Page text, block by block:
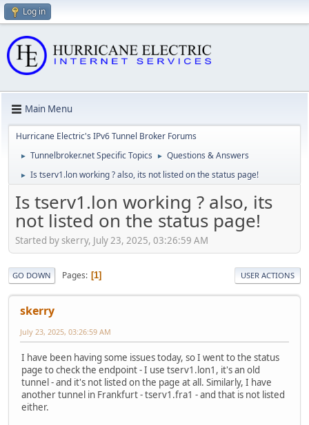
Log in
Main Menu
Hurricane Electric's IPv6 Tunnel Broker Forums
► Tunnelbroker.net Specific Topics ► Questions & Answers
► Is tserv1.lon working ? also, its not listed on the status page!
Is tserv1.lon working ? also, its
not listed on the status page!
Started by skerry, July 23, 2025, 03:26:59 AM
GO DOWN Pages 1 USER ACTIONS
skerry
July 23, 2025, 03:26:59 AM
I have been having some issues today, so I went to the status
page to check the endpoint - I use tserv1.lon1, it's an old
tunnel - and it's not listed on the page at all. Similarly, I have
another tunnel in Frankfurt - tserv1.fra1 - and that is not listed
either.